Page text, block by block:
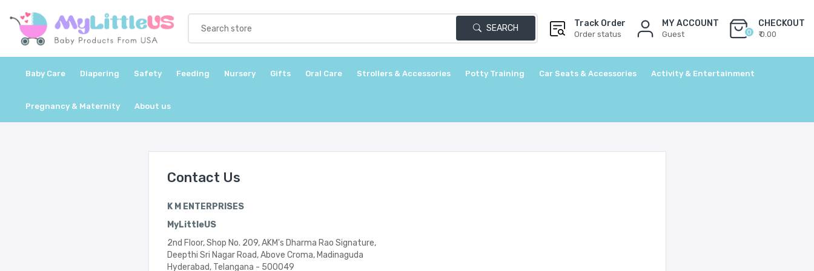
Track Order
Order status
MY ACCOUNT
Guest 0
CHECKOUT
₹ 0.00
SEARCH
Baby Care Diapering Safety Feeding Nursery Gifts Oral Care Strollers & Accessories Potty Training Car Seats & Accessories Activity & Entertainment
Pregnancy & Maternity About us
Contact Us
K M ENTERPRISES
MyLittleUS
2nd Floor, Shop No. 209, AKM's Dharma Rao Signature,
Deepthi Sri Nagar Road, Above Croma, Madinaguda
Hyderabad, Telangana - 500049